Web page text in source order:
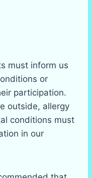
must inform us
or
participation.
outside, allergy
conditions must
in our